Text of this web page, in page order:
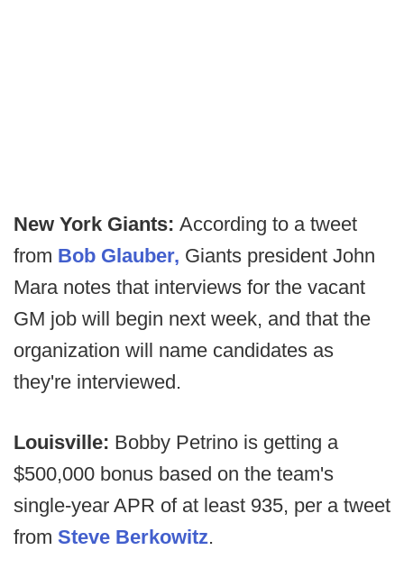
New York Giants: According to a tweet
from Bob Glauber, Giants president John
Mara notes that interviews for the vacant
GM job will begin next week, and that the
organization will name candidates as
they're interviewed.
Louisville: Bobby Petrino is getting a
$500,000 bonus based on the team's
single-year APR of at least 935, per a tweet
from Steve Berkowitz.